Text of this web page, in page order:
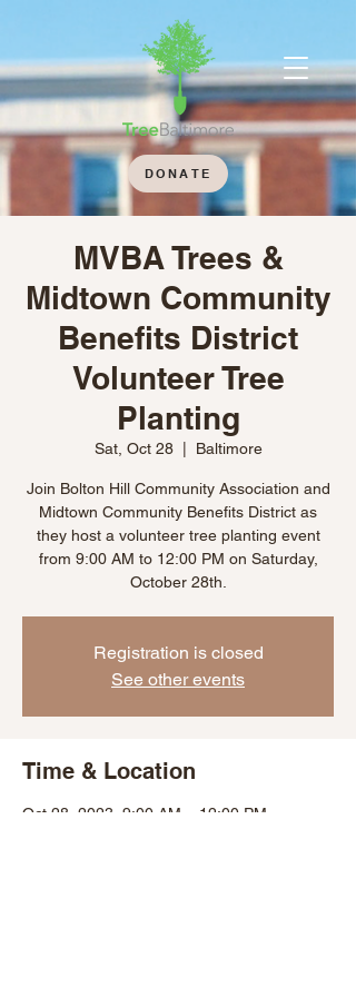
DONATE
MVBA Trees &
Midtown Community
Benefits District
Volunteer Tree
Planting
Sat, Oct 28
  |
Baltimore
Join Bolton Hill Community Association and
Midtown Community Benefits District as
they host a volunteer tree planting event
from 9:00 AM to 12:00 PM on Saturday,
October 28th.
Registration is closed
See other events
Time & Location
Oct 28, 2023, 9:00 AM – 12:00 PM